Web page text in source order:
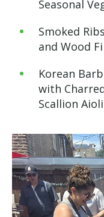
Seasonal
Smoked
and Wood
Korean
with
Scallion Aioli